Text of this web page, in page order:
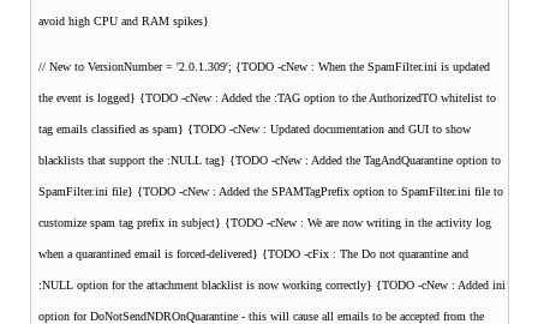
avoid high CPU and RAM spikes}
// New to VersionNumber = '2.0.1.309'; {TODO -cNew : When the SpamFilter.ini is updated
the event is logged} {TODO -cNew : Added the :TAG option to the AuthorizedTO whitelist to
tag emails classified as spam} {TODO -cNew : Updated documentation and GUI to show
blacklists that support the :NULL tag} {TODO -cNew : Added the TagAndQuarantine option to
SpamFilter.ini file} {TODO -cNew : Added the SPAMTagPrefix option to SpamFilter.ini file to
customize spam tag prefix in subject} {TODO -cNew : We are now writing in the activity log
when a quarantined email is forced-delivered} {TODO -cFix : The Do not quarantine and
:NULL option for the attachment blacklist is now working correctly} {TODO -cNew : Added ini
option for DoNotSendNDROnQuarantine - this will cause all emails to be accepted from the